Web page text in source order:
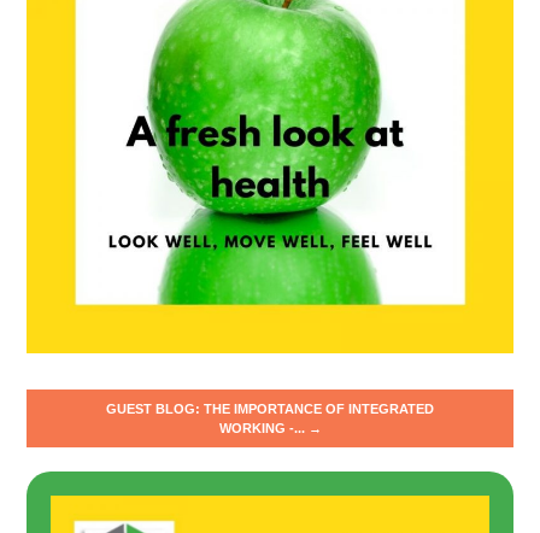
GUEST BLOG: THE IMPORTANCE OF INTEGRATED
WORKING -... →